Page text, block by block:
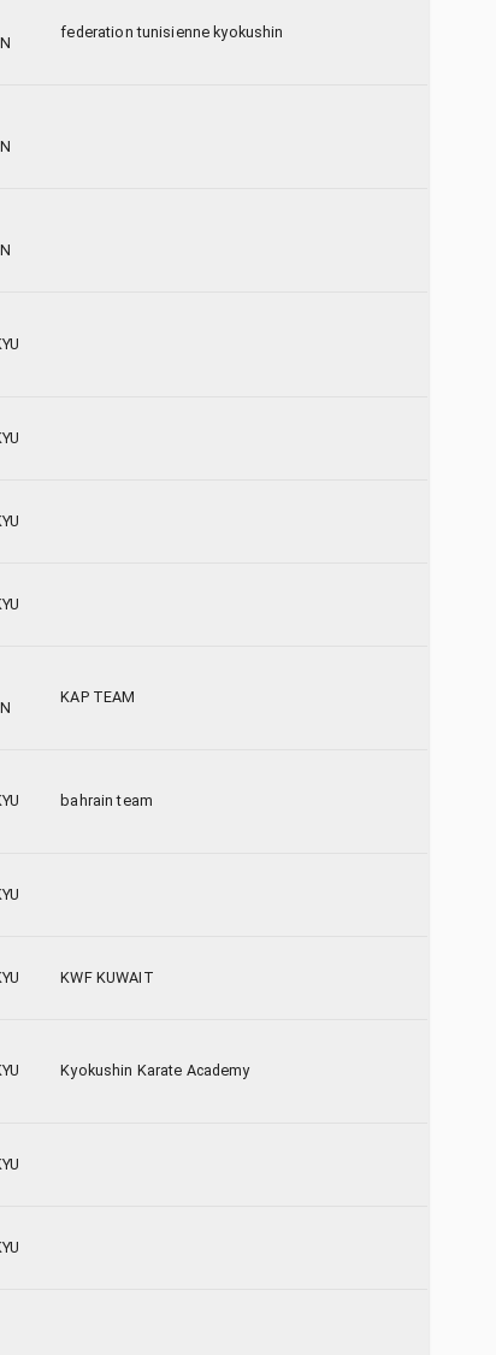
federation tunisienne kyokushin
KAP TEAM
bahrain team
KWF KUWAIT
Kyokushin Karate Academy